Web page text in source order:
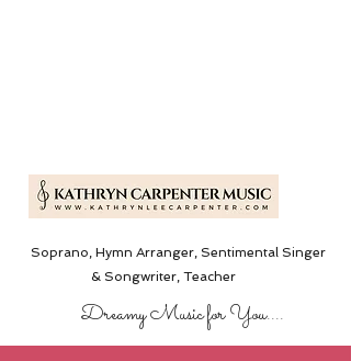
Soprano, Hymn Arranger, Sentimental Singer
& Songwriter,Teacher
Dreamy Music for You....